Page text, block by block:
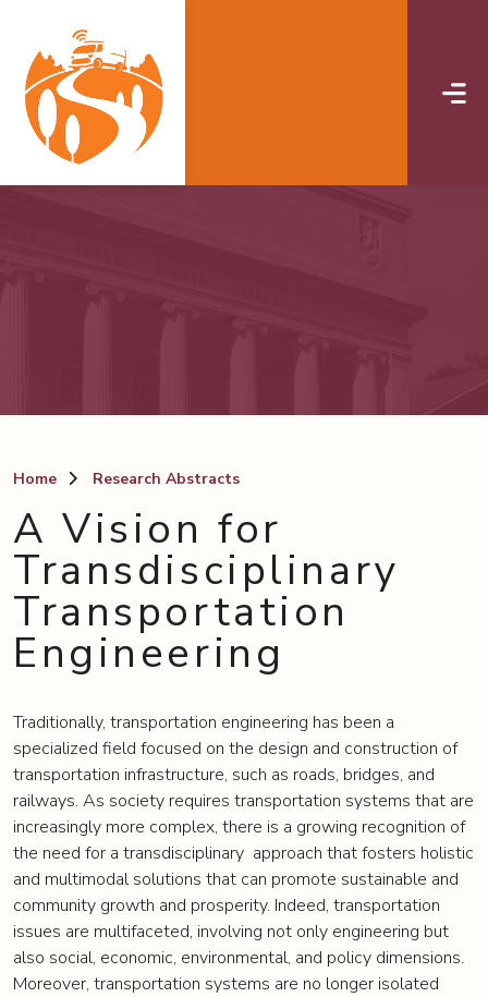
Home Research Abstracts
A Vision for
Transdisciplinary
Transportation
Engineering
Traditionally, transportation engineering has been a
specialized field focused on the design and construction of
transportation infrastructure, such as roads, bridges, and
railways. As society requires transportation systems that are
increasingly more complex, there is a growing recognition of
the need for a transdisciplinary approach that fosters holistic
and multimodal solutions that can promote sustainable and
community growth and prosperity. Indeed, transportation
issues are multifaceted, involving not only engineering but
also social, economic, environmental, and policy dimensions.
Moreover, transportation systems are no longer isolated